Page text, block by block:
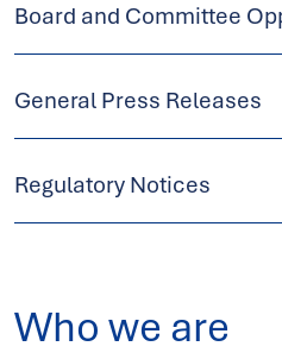
Board and Committee
General Press Releases
Regulatory Notices
Who we are